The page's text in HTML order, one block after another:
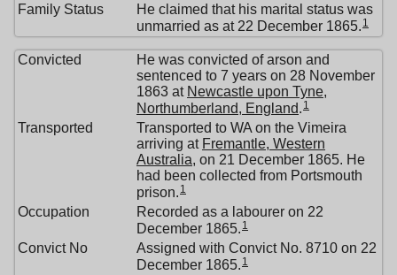
Family Status
He claimed that his marital status was
unmarried as at 22 December 1865. 1
Convicted
He was convicted of arson and
sentenced to 7 years on 28 November
1863 at Newcastle upon Tyne,
Northumberland, England. 1
Transported
Transported to WA on the Vimeira
arriving at Fremantle, Western
Australia, on 21 December 1865. He
had been collected from Portsmouth
prison. 1
Occupation
Recorded as a labourer on 22
December 1865. 1
Convict No
Assigned with Convict No. 8710 on 22
December 1865. 1